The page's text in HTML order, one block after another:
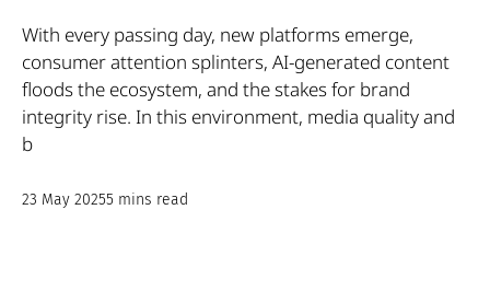
With every passing day, new platforms emerge,
consumer attention splinters, AI-generated content
floods the ecosystem, and the stakes for brand
integrity rise. In this environment, media quality and
b
23 May 20255 mins read